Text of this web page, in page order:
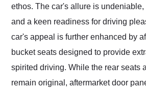
ethos. The car's allure is
and a keen readiness for driving
car's appeal is further enhanced by
bucket seats designed to provide
spirited driving. While the rear seats
remain original, aftermarket door